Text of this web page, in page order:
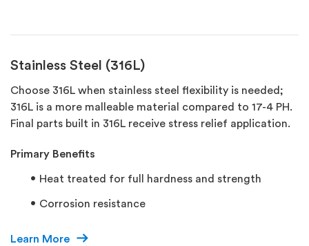
Stainless Steel (316L)
Choose 316L when stainless steel flexibility is needed;
316L is a more malleable material compared to 17-4 PH.
Final parts built in 316L receive stress relief application.
Primary Benefits
Heat treated for full hardness and strength
Corrosion resistance
Learn More